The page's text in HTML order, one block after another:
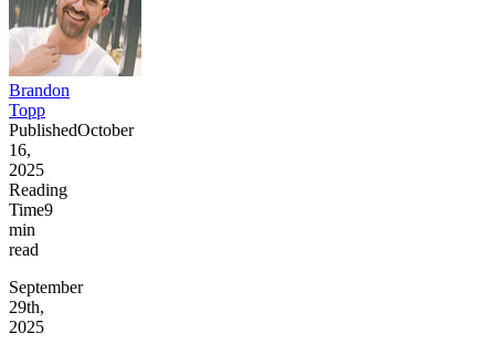
Brandon
Topp
PublishedOctober
16,
2025
Reading
Time9
min
read
September
29th,
2025